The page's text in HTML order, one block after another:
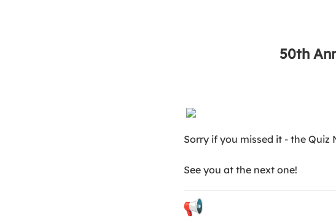
50th
Sorry if you missed it - the
See you at the next one!